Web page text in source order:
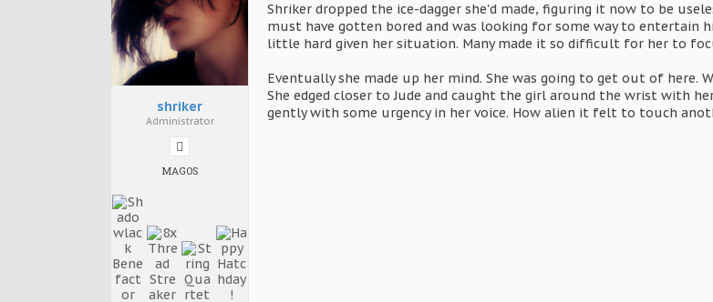
shriker
Administrator
MAGOS
Shriker dropped the ice-dagger she'd made, figuring it now to be
must have gotten bored and was looking for some way to
little hard given her situation. Many made it so difficult for her to
Eventually she made up her mind. She was going to get out of here.
She edged closer to Jude and caught the girl around the wrist with
gently with some urgency in her voice. How alien it felt to touch